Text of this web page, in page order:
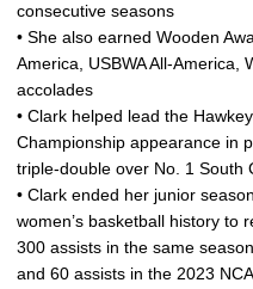
consecutive seasons
• She also earned Wooden
America, USBWA All-America,
accolades
• Clark helped lead the
Championship appearance in
triple-double over No. 1 South
• Clark ended her junior
women’s basketball history to
300 assists in the same
and 60 assists in the 2023